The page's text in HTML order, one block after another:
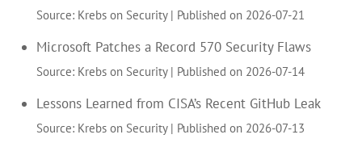
Source: Krebs on Security Published on 2026-07-21
Microsoft Patches a Record 570 Security Flaws
Source: Krebs on Security Published on 2026-07-14
Lessons Learned from CISA’s Recent GitHub Leak
Source: Krebs on Security Published on 2026-07-13